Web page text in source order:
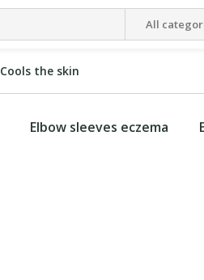
All
Cools the skin
Elbow sleeves eczema